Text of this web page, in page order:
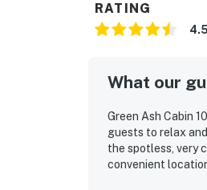
RATING
What our
Green Ash Cabin
guests to relax
the spotless, very
convenient